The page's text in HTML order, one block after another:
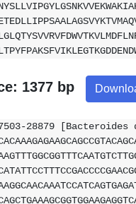
1377 bp
28879